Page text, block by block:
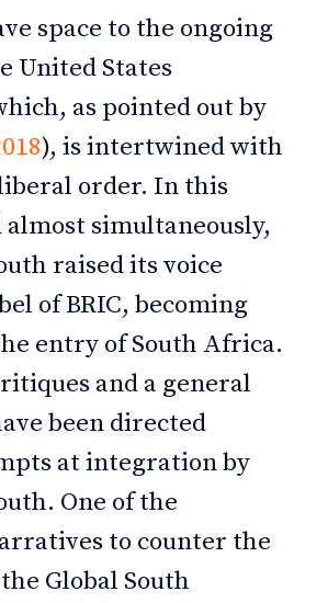
space to the ongoing
United States
as pointed out by
), is intertwined with
order. In this
simultaneously,
raised its voice
of BRIC, becoming
entry of South Africa.
and a general
been directed
at integration by
One of the
to counter the
Global South